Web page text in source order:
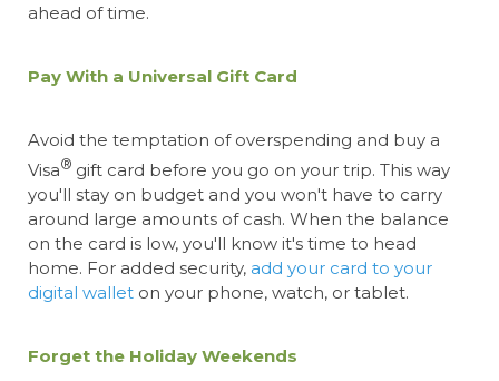
ahead of time.
Pay With a Universal Gift Card
Avoid the temptation of overspending and buy a
Visa® gift card before you go on your trip. This way
you'll stay on budget and you won't have to carry
around large amounts of cash. When the balance
on the card is low, you'll know it's time to head
home. For added security, add your card to your
digital wallet on your phone, watch, or tablet.
Forget the Holiday Weekends